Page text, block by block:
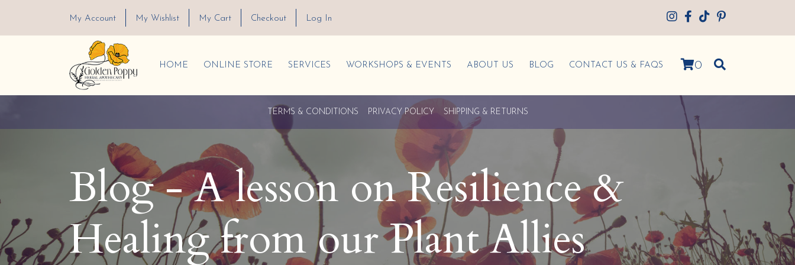
My Account My Wishlist My Cart Checkout Log In
HOME ONLINE STORE SERVICES WORKSHOPS & EVENTS ABOUT US BLOG CONTACT US & FAQS 0
TERMS & CONDITIONS PRIVACY POLICY SHIPPING & RETURNS
Blog - A lesson on Resilience &
Healing from our Plant Allies